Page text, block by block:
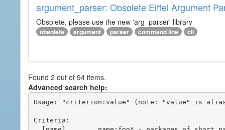
argument_parser: Obsolete Eiffel Argument
Obsolete, please use the new 'arg_parser' library
obsolete argument parser command line cli
Found 2 out of 94 items.
Advanced search help:
Usage: "criterion:value" (note: "value" is
Criteria: